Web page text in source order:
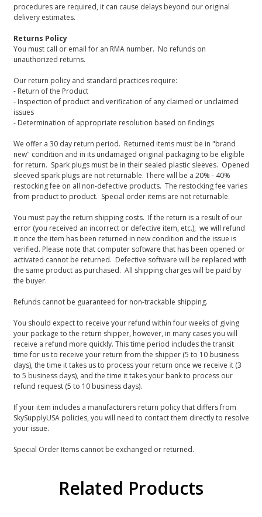
procedures are required, it can cause delays beyond our original
delivery estimates.
Returns Policy
You must call or email for an RMA number. No refunds on
unauthorized returns.
Our return policy and standard practices require:
- Return of the Product
- Inspection of product and verification of any claimed or unclaimed
issues
- Determination of appropriate resolution based on findings
We offer a 30 day return period. Returned items must be in "brand
new" condition and in its undamaged original packaging to be eligible
for return. Spark plugs must be in their sealed plastic sleeves. Opened
sleeved spark plugs are not returnable. There will be a 20% - 40%
restocking fee on all non-defective products. The restocking fee varies
from product to product. Special order items are not returnable.
You must pay the return shipping costs. If the return is a result of our
error (you received an incorrect or defective item, etc.), we will refund
it once the item has been returned in new condition and the issue is
verified. Please note that computer software that has been opened or
activated cannot be returned. Defective software will be replaced with
the same product as purchased. All shipping charges will be paid by
the buyer.
Refunds cannot be guaranteed for non-trackable shipping.
You should expect to receive your refund within four weeks of giving
your package to the return shipper, however, in many cases you will
receive a refund more quickly. This time period includes the transit
time for us to receive your return from the shipper (5 to 10 business
days), the time it takes us to process your return once we receive it (3
to 5 business days), and the time it takes your bank to process our
refund request (5 to 10 business days).
If your item includes a manufacturers return policy that differs from
SkySupplyUSA policies, you will need to contact them directly to resolve
your issue.
Special Order Items cannot be exchanged or returned.
Related Products